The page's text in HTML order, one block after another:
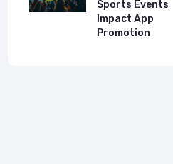
Sports Events
Impact App
Promotion